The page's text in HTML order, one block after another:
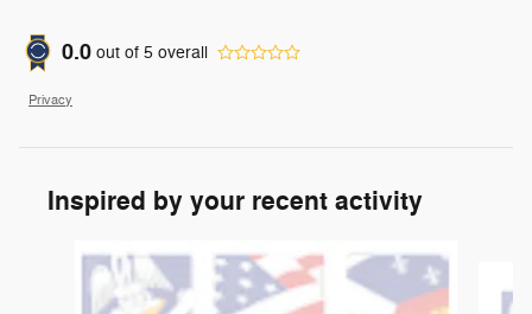
0.0 out of 5 overall
Privacy
Inspired by your recent activity
Slide 1 of 6